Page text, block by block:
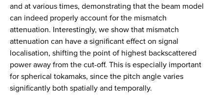
and at various times, demonstrating that the beam model
can indeed properly account for the mismatch
attenuation. Interestingly, we show that mismatch
attenuation can have a significant effect on signal
localisation, shifting the point of highest backscattered
power away from the cut-off. This is especially important
for spherical tokamaks, since the pitch angle varies
significantly both spatially and temporally.